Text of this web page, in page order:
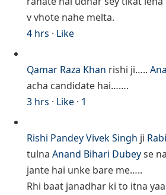
v vhote nahe melta.
4 hrs · Like
Qamar Raza Khan rishi ji…..
acha candidate hai…….
3 hrs · Like · 1
Rishi PandeyVivek Singh ji
tulna Anand Bihari Dubeyse
jante hai unke bare me…..
Rhi baat janadhar ki to itna